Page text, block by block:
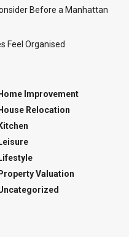
Before a Manhattan
Feel Organised
Home Improvement
House Relocation
Kitchen
Leisure
Lifestyle
Property Valuation